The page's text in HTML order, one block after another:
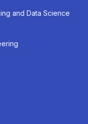
and Data Science